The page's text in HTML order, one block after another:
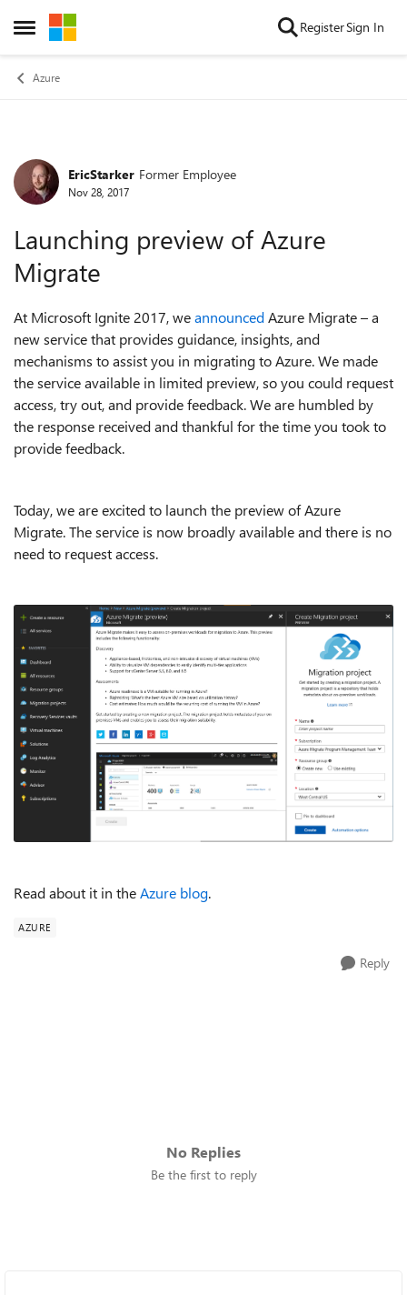
Open Side Menu
Skip to content RegisterSign In
Azure
Forum Discussion
EricStarker Former Employee
Nov 28, 2017
Launching preview of Azure
Migrate
At Microsoft Ignite 2017, weannouncedAzure Migrate – a
new service that provides guidance, insights, and
mechanisms to assist you in migrating to Azure. We made
the service available in limited preview, so you could request
access, try out, and provide feedback. We are humbled by
the response received and thankful for the time you took to
provide feedback.
Today, we are excited to launch the preview of Azure
Migrate. The service is now broadly available and there is no
need to request access.
Read about it in theAzure blog.
AZURE
Reply
No Replies
Be the first to reply